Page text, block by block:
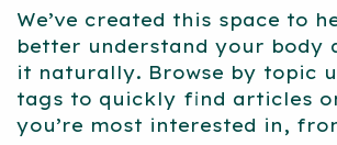
We’ve created this space to
better understand your body
it naturally. Browse by topic
tags to quickly find articles
you’re most interested in,